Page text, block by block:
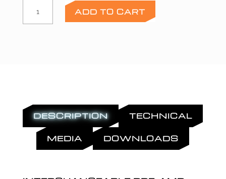
Preamp
ADD TO CART
DESCRIPTION TECHNICAL
MEDIA DOWNLOADS